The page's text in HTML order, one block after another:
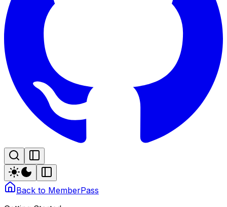
Back to MemberPass